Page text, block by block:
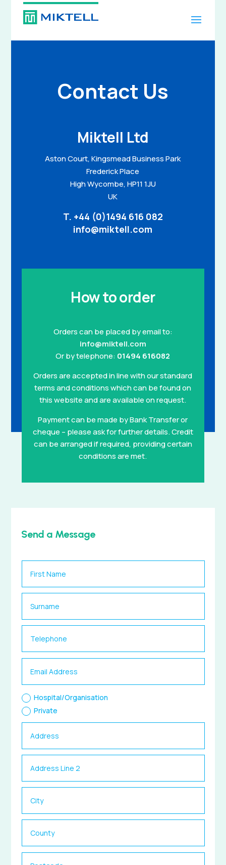
Contact Us
Miktell Ltd
Aston Court, Kingsmead Business Park
Frederick Place
High Wycombe, HP11 1JU
UK
T. +44 (0)1494 616 082
info@miktell.com
How to order
Orders can be placed by email to:
info@miktell.com
Or by telephone: 01494 616082
Orders are accepted in line with our standard
terms and conditions which can be found on
this website and are available on request.
Payment can be made by Bank Transfer or
cheque – please ask for further details. Credit
can be arranged if required, providing certain
conditions are met.
Send a Message
Hospital/Organisation
Private